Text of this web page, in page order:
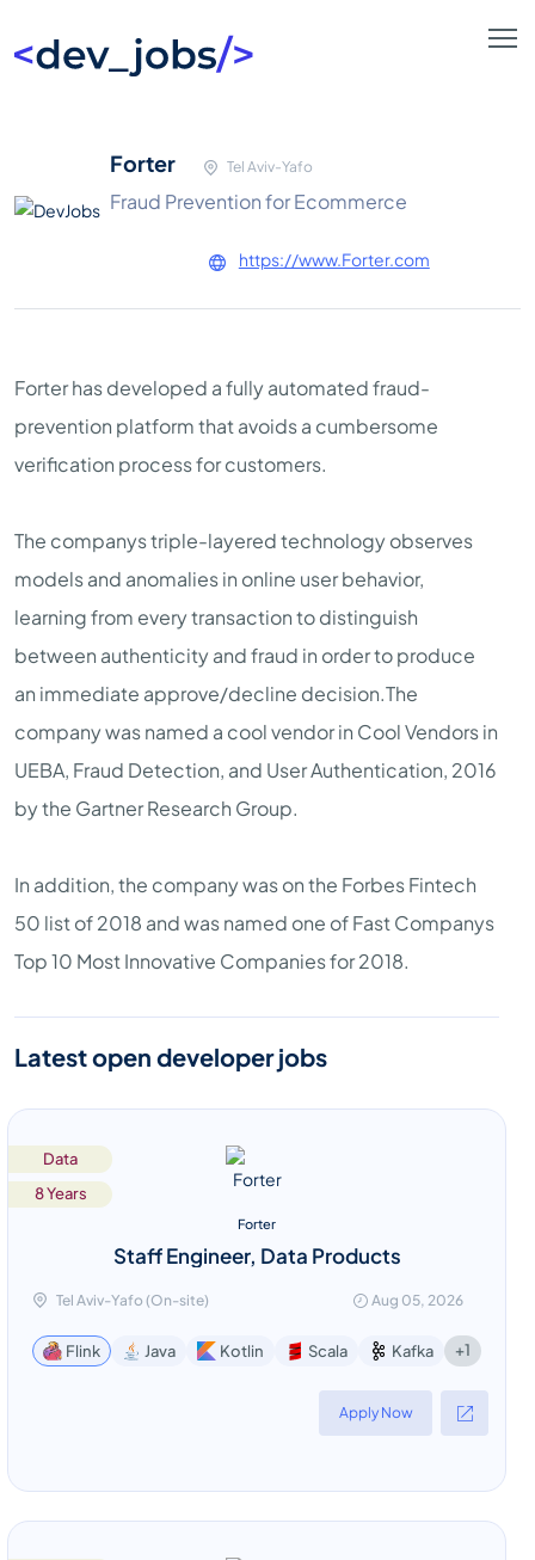
Forter Tel Aviv-Yafo
Fraud Prevention for Ecommerce
https://www.Forter.com
Forter has developed a fully automated fraud-
prevention platform that avoids a cumbersome
verification process for customers.
The companys triple-layered technology observes
models and anomalies in online user behavior,
learning from every transaction to distinguish
between authenticity and fraud in order to produce
an immediate approve/decline decision.The
company was named a cool vendor in Cool Vendors in
UEBA, Fraud Detection, and User Authentication, 2016
by the Gartner Research Group.
In addition, the company was on the Forbes Fintech
50 list of 2018 and was named one of Fast Companys
Top 10 Most Innovative Companies for 2018.
Latest open developer jobs
Data
8 Years
Forter
Staff Engineer, Data Products
Tel Aviv-Yafo (On-site) Aug 05, 2026
Flink Java Kotlin Scala Kafka +1
Apply Now